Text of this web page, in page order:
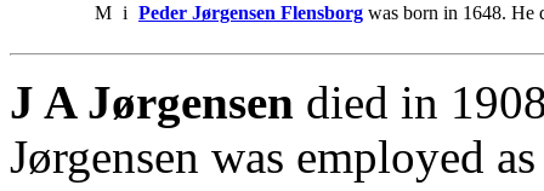
M i Peder Jørgensen Flensborg was born in 1648. He
J A Jørgensen died in
Jørgensen was employed